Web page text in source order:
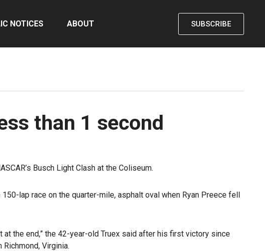
NOTICES ABOUT SUBSCRIBE
than 1 second
Busch Light Clash at the Coliseum.
lap race on the quarter-mile, asphalt oval when Ryan Preece fell
the end,” the 42-year-old Truex said after his first victory since
Virginia.